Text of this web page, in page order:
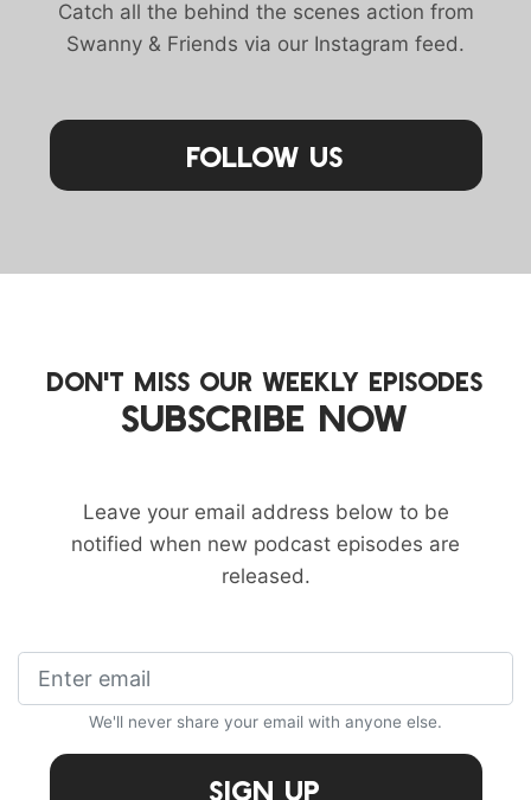
Catch all the behind the scenes action from
Swanny & Friends via our Instagram feed.
Follow Us
DON'T MISS OUR WEEKLY EPISODES
SUBSCRIBE NOW
Leave your email address below to be
notified when new podcast episodes are
released.
We'll never share your email with anyone else.
Sign Up